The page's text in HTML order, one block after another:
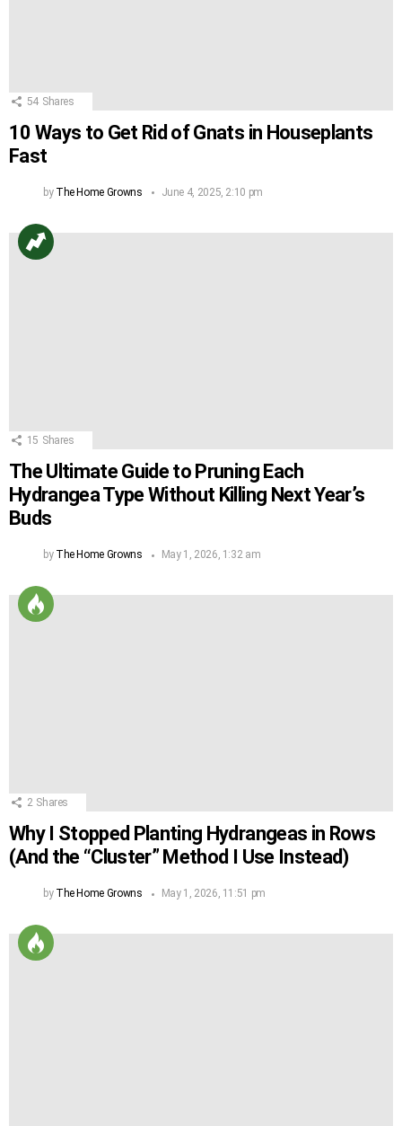
54 Shares
10 Ways to Get Rid of Gnats in Houseplants
Fast
by The Home Growns June 4, 2025, 2:10 pm
15 Shares
The Ultimate Guide to Pruning Each
Hydrangea Type Without Killing Next Year’s
Buds
by The Home Growns May 1, 2026, 1:32 am
2 Shares
Why I Stopped Planting Hydrangeas in Rows
(And the “Cluster” Method I Use Instead)
by The Home Growns May 1, 2026, 11:51 pm